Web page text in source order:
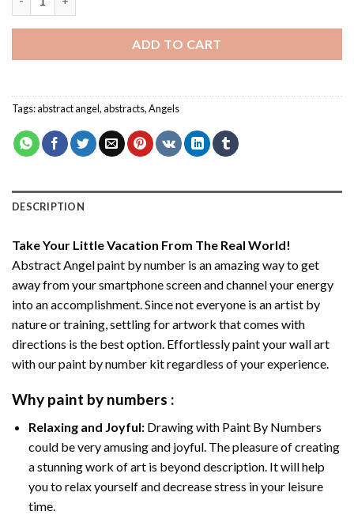
ADD TO CART
Tags:abstract angel,abstracts,Angels
DESCRIPTION
Take Your Little Vacation From The Real World!
Abstract Angel paint by number is an amazing way to get
away from your smartphone screen and channel your energy
into an accomplishment. Since not everyone is an artist by
nature or training, settling for artwork that comes with
directions is the best option. Effortlessly paint your wall art
with ourpaint by number kitregardless of your experience.
Why paint by numbers :
Relaxing and Joyful: Drawing with Paint By Numbers
could be very amusing and joyful. The pleasure of creating
a stunning work of art is beyond description. It will help
you to relax yourself and decrease stress in your leisure
time.